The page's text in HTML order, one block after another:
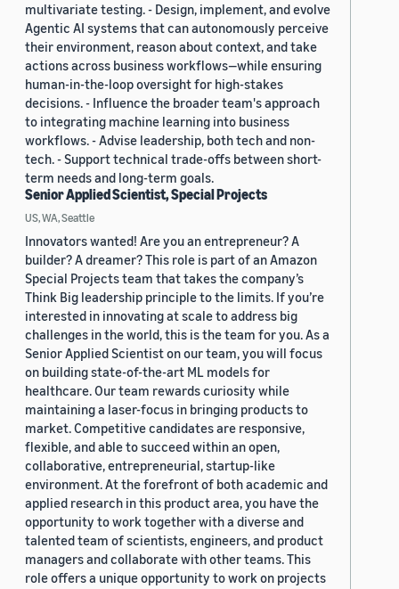
multivariate testing. - Design, implement, and evolve
Agentic AI systems that can autonomously perceive
their environment, reason about context, and take
actions across business workflows—while ensuring
human-in-the-loop oversight for high-stakes
decisions. - Influence the broader team's approach
to integrating machine learning into business
workflows. - Advise leadership, both tech and non-
tech. - Support technical trade-offs between short-
term needs and long-term goals.
Senior Applied Scientist, Special Projects
US, WA, Seattle
Innovators wanted! Are you an entrepreneur? A
builder? A dreamer? This role is part of an Amazon
Special Projects team that takes the company’s
Think Big leadership principle to the limits. If you’re
interested in innovating at scale to address big
challenges in the world, this is the team for you. As a
Senior Applied Scientist on our team, you will focus
on building state-of-the-art ML models for
healthcare. Our team rewards curiosity while
maintaining a laser-focus in bringing products to
market. Competitive candidates are responsive,
flexible, and able to succeed within an open,
collaborative, entrepreneurial, startup-like
environment. At the forefront of both academic and
applied research in this product area, you have the
opportunity to work together with a diverse and
talented team of scientists, engineers, and product
managers and collaborate with other teams. This
role offers a unique opportunity to work on projects